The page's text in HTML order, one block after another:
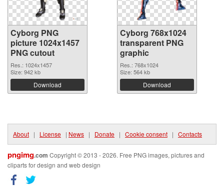
Cyborg PNG
picture 1024x1457
PNG cutout
Res.: 1024x1457
Size: 942 kb
Download
Cyborg 768x1024
transparent PNG
graphic
Res.: 768x1024
Size: 564 kb
Download
About | License | News | Donate | Cookie consent | Contacts
pngimg.com Copyright © 2013 - 2026. Free PNG images, pictures and
cliparts for design and web design